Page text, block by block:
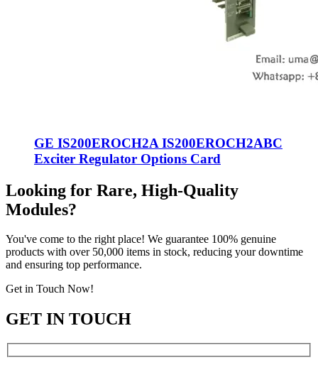
GE IS200EROCH2A IS200EROCH2ABC
Exciter Regulator Options Card
Looking for Rare, High-Quality
Modules?
You've come to the right place! We guarantee 100% genuine
products with over 50,000 items in stock, reducing your downtime
and ensuring top performance.
Get in Touch Now!
GET IN TOUCH